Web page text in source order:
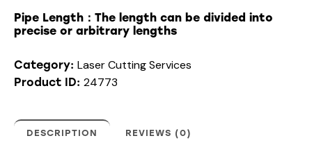
Pipe Length：The length can be divided into
precise or arbitrary lengths
Category: Laser Cutting Services
Product ID: 24773
DESCRIPTION REVIEWS (0)